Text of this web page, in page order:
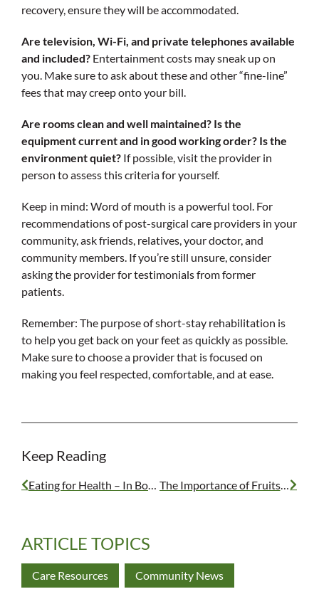
recovery, ensure they will be accommodated.
Are television, Wi-Fi, and private telephones available
and included? Entertainment costs may sneak up on
you. Make sure to ask about these and other “fine-line”
fees that may creep onto your bill.
Are rooms clean and well maintained? Is the
equipment current and in good working order? Is the
environment quiet? If possible, visit the provider in
person to assess this criteria for yourself.
Keep in mind: Word of mouth is a powerful tool. For
recommendations of post-surgical care providers in your
community, ask friends, relatives, your doctor, and
community members. If you’re still unsure, consider
asking the provider for testimonials from former
patients.
Remember: The purpose of short-stay rehabilitation is
to help you get back on your feet as quickly as possible.
Make sure to choose a provider that is focused on
making you feel respected, comfortable, and at ease.
Keep Reading
The Importance of Fruits and Vegetables
ARTICLE TOPICS
Care Resources Community News